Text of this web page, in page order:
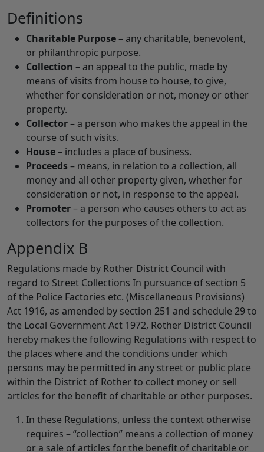
Definitions
Charitable Purpose– any charitable, benevolent,
or philanthropic purpose.
Collection – an appeal to the public, made by
means of visits from house to house, to give,
whether for consideration or not, money or other
property.
Collector– a person who makes the appeal in the
course of such visits.
House– includes a place of business.
Proceeds– means, in relation to a collection, all
money and all other property given, whether for
consideration or not, in response to the appeal.
Promoter– a person who causes others to act as
collectors for the purposes of the collection.
Appendix B
Regulations made by Rother District Council with
regard to Street Collections In pursuance of section 5
of the Police Factories etc. (Miscellaneous Provisions)
Act 1916, as amended by section 251 and schedule 29 to
the Local Government Act 1972, Rother District Council
hereby makes the following Regulations with respect to
the places where and the conditions under which
persons may be permitted in any street or public place
within the District of Rother to collect money or sell
articles for the benefit of charitable or other purposes.
In these Regulations, unless the context otherwise
requires – “collection” means a collection of money
or a sale of articles for the benefit of charitable or